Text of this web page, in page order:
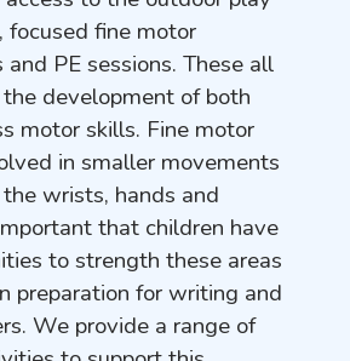
focused fine motor
PE sessions. These all
development of both
motor skills. Fine motor
in smaller movements
wrists, hands and
that children have
to strength these areas
preparation for writing and
We provide a range of